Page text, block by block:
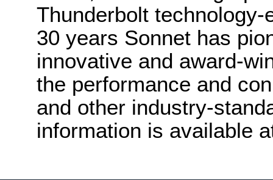
Thunderbolt
30 years Sonnet has
innovative and award-
the performance and
and other industry-
information is available